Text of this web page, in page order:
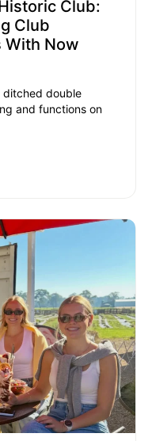
Club:
Club
With Now
ditched double
and functions on